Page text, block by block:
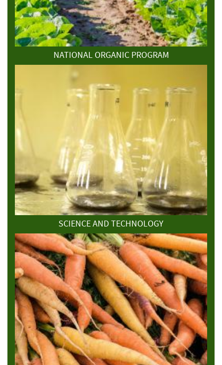
NATIONAL ORGANIC PROGRAM
SCIENCE AND TECHNOLOGY